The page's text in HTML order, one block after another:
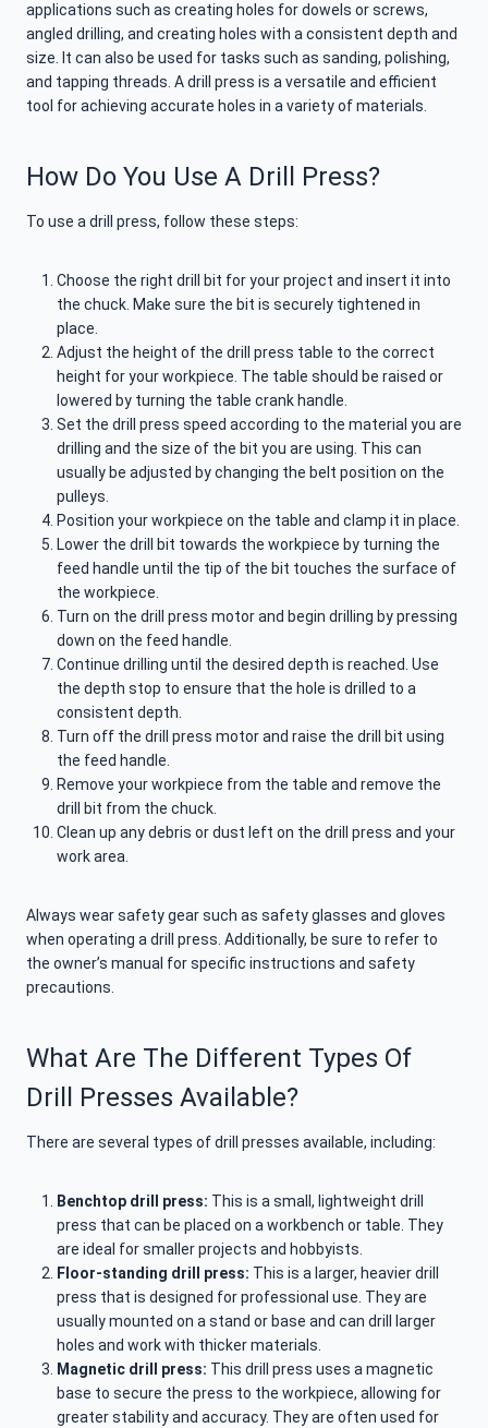
applications such as creating holes for dowels or screws,
angled drilling, and creating holes with a consistent depth and
size. It can also be used for tasks such as sanding, polishing,
and tapping threads. A drill press is a versatile and efficient
tool for achieving accurate holes in a variety of materials.
How Do You Use A Drill Press?
To use a drill press, follow these steps:
Choose the right drill bit for your project and insert it into
the chuck. Make sure the bit is securely tightened in
place.
Adjust the height of the drill press table to the correct
height for your workpiece. The table should be raised or
lowered by turning the table crank handle.
Set the drill press speed according to the material you are
drilling and the size of the bit you are using. This can
usually be adjusted by changing the belt position on the
pulleys.
Position your workpiece on the table and clamp it in place.
Lower the drill bit towards the workpiece by turning the
feed handle until the tip of the bit touches the surface of
the workpiece.
Turn on the drill press motor and begin drilling by pressing
down on the feed handle.
Continue drilling until the desired depth is reached. Use
the depth stop to ensure that the hole is drilled to a
consistent depth.
Turn off the drill press motor and raise the drill bit using
the feed handle.
Remove your workpiece from the table and remove the
drill bit from the chuck.
Clean up any debris or dust left on the drill press and your
work area.
Always wear safety gear such as safety glasses and gloves
when operating a drill press. Additionally, be sure to refer to
the owner’s manual for specific instructions and safety
precautions.
What Are The Different Types Of
Drill Presses Available?
There are several types of drill presses available, including:
Benchtop drill press: This is a small, lightweight drill
press that can be placed on a workbench or table. They
are ideal for smaller projects and hobbyists.
Floor-standing drill press: This is a larger, heavier drill
press that is designed for professional use. They are
usually mounted on a stand or base and can drill larger
holes and work with thicker materials.
Magnetic drill press: This drill press uses a magnetic
base to secure the press to the workpiece, allowing for
greater stability and accuracy. They are often used for